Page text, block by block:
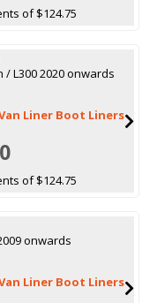
of $124.75
/ L300 2020 onwards
Liner Boot Liners
of $124.75
onwards
Liner Boot Liners